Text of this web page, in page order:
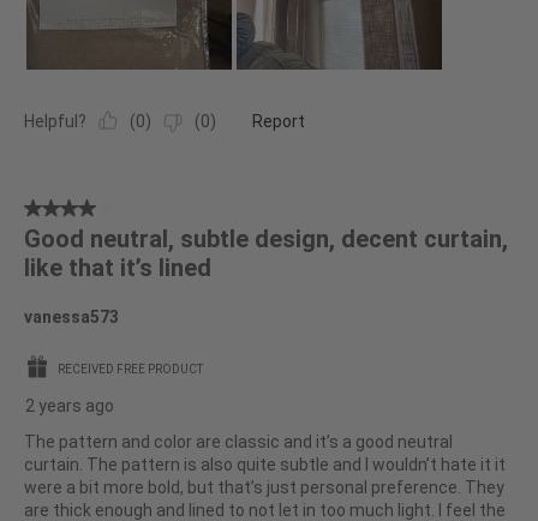
Helpful? (0) (0) Report
4
out
of
stars.
Good neutral, subtle design, decent curtain,
like that it’s lined
vanessa573
RECEIVED FREE PRODUCT
2 years ago
The pattern and color are classic and it’s a good neutral
curtain. The pattern is also quite subtle and I wouldn’t hate it it
were a bit more bold, but that’s just personal preference. They
are thick enough and lined to not let in too much light. I feel the